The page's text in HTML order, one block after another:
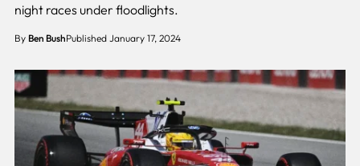
night races under floodlights.
By Ben BushPublished January 17, 2024